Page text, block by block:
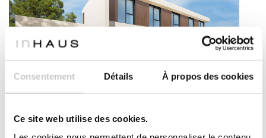
Consentement Détails À propos des cookies
Ce site web utilise des cookies.
NEW MODEL
4bedrooms 6bathrooms 412 m